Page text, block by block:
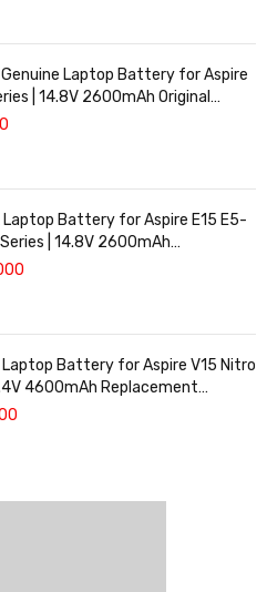
Genuine Laptop Battery for Aspire
| 14.8V 2600mAh Original
Laptop Battery for Aspire E15 E5-
| 14.8V 2600mAh
Laptop Battery for Aspire V15 Nitro
4600mAh Replacement